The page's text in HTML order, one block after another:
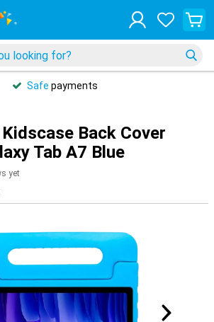
Safe payments
Back Cover
Tab A7 Blue
yet